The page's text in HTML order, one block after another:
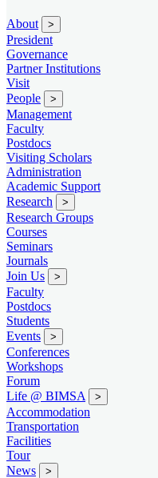
About >
President
Governance
Partner Institutions
Visit
People
>
Management
Faculty
Postdocs
Visiting Scholars
Administration
Academic Support
Research
>
Research Groups
Courses
Seminars
Journals
Join Us
>
Faculty
Postdocs
Students
Events
>
Conferences
Workshops
Forum
Life @ BIMSA
>
Accommodation
Transportation
Facilities
Tour
News
>